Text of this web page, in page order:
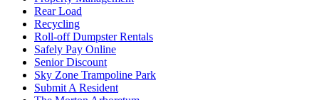
Rear Load
Recycling
Roll-off Dumpster Rentals
Safely Pay Online
Senior Discount
Sky Zone Trampoline Park
Submit A Resident